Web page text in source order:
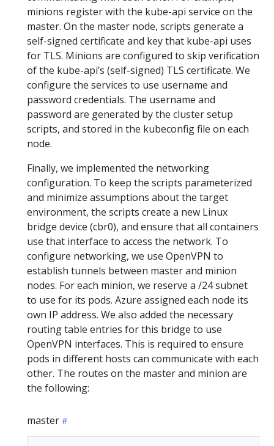
minions register with the kube-api service on the
master. On the master node, scripts generate a
self-signed certificate and key that kube-api uses
for TLS. Minions are configured to skip verification
of the kube-api’s (self-signed) TLS certificate. We
configure the services to use username and
password credentials. The username and
password are generated by the cluster setup
scripts, and stored in the kubeconfig file on each
node.
Finally, we implemented the networking
configuration. To keep the scripts parameterized
and minimize assumptions about the target
environment, the scripts create a new Linux
bridge device (cbr0), and ensure that all containers
use that interface to access the network. To
configure networking, we use OpenVPN to
establish tunnels between master and minion
nodes. For each minion, we reserve a /24 subnet
to use for its pods. Azure assigned each node its
own IP address. We also added the necessary
routing table entries for this bridge to use
OpenVPN interfaces. This is required to ensure
pods in different hosts can communicate with each
other. The routes on the master and minion are
the following:
master